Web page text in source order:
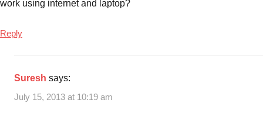
work using internet and laptop?
Reply
Suresh says:
July 15, 2013 at 10:19 am